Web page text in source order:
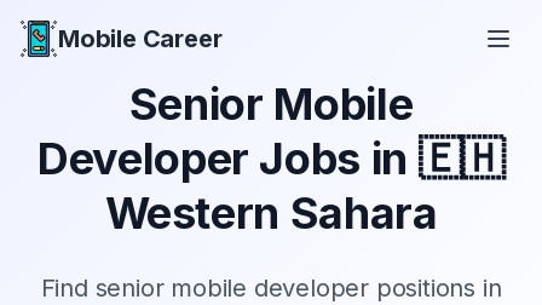
Mobile Career
Senior Mobile
Developer Jobs in 🇪🇭
Western Sahara
Find seniormobile developer positions in